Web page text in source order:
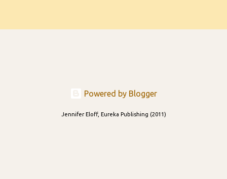
Powered by Blogger
Jennifer Eloff, Eureka Publishing (2011)